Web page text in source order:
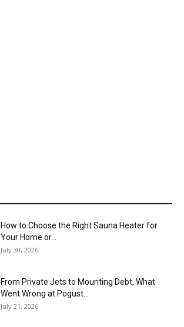
How to Choose the Right Sauna Heater for
Your Home or...
July 30, 2026
From Private Jets to Mounting Debt, What
Went Wrong at Pogust...
July 21, 2026